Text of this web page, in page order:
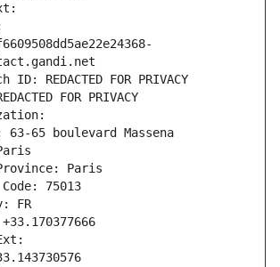
REDACTED FOR PRIVACY
FOR PRIVACY
65 boulevard Massena
Paris
75013
FR